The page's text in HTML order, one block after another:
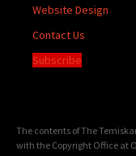
Website Design
Contact Us
Subscribe
The contents of The
with the Copyright Office at